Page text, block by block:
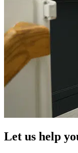
Let us help